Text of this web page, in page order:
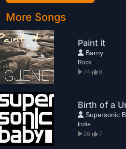
More Songs
Paint it
Barny
Rock
74
8
Birth of a
Supersonic
Indie
26
7